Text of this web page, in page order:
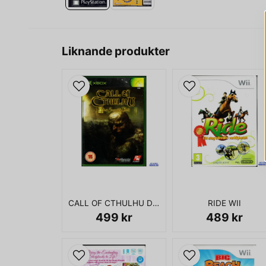
Liknande produkter
CALL OF CTHULHU DARK CORNERS OF THE EARTH XBOX
499 kr
RIDE WII
489 kr